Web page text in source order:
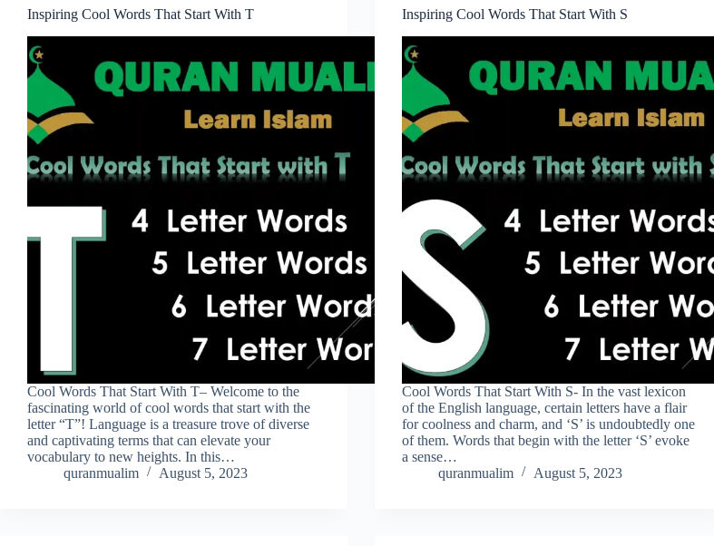
Inspiring Cool Words That Start With T
Cool Words That Start With T– Welcome to the
fascinating world of cool words that start with the
letter “T”! Language is a treasure trove of diverse
and captivating terms that can elevate your
vocabulary to new heights. In this…
quranmualim
August 5, 2023
Inspiring Cool Words That Start With S
Cool Words That Start With S- In the vast lexicon
of the English language, certain letters have a flair
for coolness and charm, and ‘S’ is undoubtedly one
of them. Words that begin with the letter ‘S’ evoke
a sense…
quranmualim
August 5, 2023